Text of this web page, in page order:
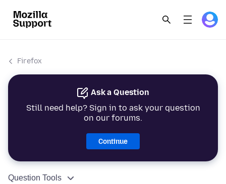
Firefox
Ask a Question
Still need help? Sign in to ask your question
on our forums.
Continue
Question Tools